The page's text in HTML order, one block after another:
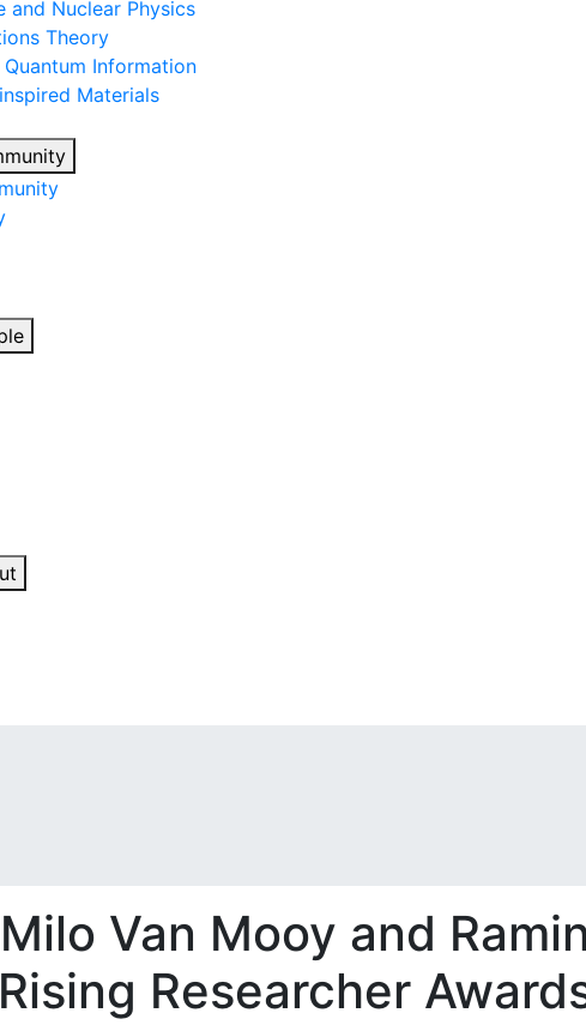
and Nuclear Physics
Theory
Information
Materials
Van Mooy and
Researcher